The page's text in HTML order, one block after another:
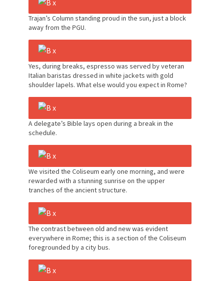
Trajan’s Column standing proud in the sun, just a block
away from the PGU.
Yes, during breaks, espresso was served by veteran
Italian baristas dressed in white jackets with gold
shoulder lapels. What else would you expect in Rome?
A delegate’s Bible lays open during a break in the
schedule.
We visited the Coliseum early one morning, and were
rewarded with a stunning sunrise on the upper
tranches of the ancient structure.
The contrast between old and new was evident
everywhere in Rome; this is a section of the Coliseum
foregrounded by a city bus.